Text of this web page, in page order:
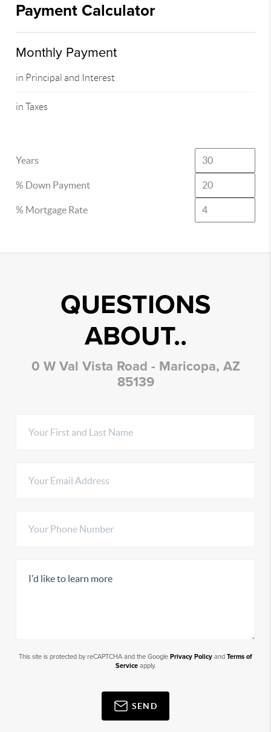
Payment Calculator
Monthly Payment
in Principal and Interest
in Taxes
Years
% Down Payment
% Mortgage Rate
QUESTIONS
ABOUT..
0 W Val Vista Road - Maricopa, AZ
85139
This site is protected by reCAPTCHA and the Google Privacy Policy and Terms of
Serviceapply.
SEND